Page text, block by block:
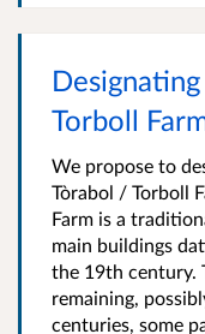
Torboll
We propose to
Tòrabol / Torboll
Farm is a
main buildings
the 19th century.
remaining,
centuries, some